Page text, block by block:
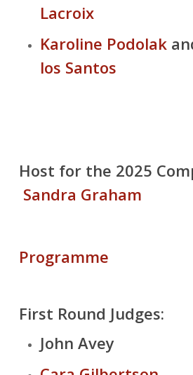
Lacroix
Karoline Podolak
los Santos
Host for the 2025
Sandra Graham
Programme
First Round Judges:
John Avey